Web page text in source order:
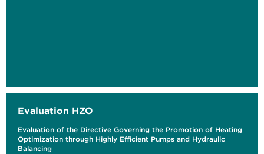
Evaluation HZO
Evaluation of the Directive Governing the Promotion of Heating
Optimization through Highly Efficient Pumps and Hydraulic
Balancing